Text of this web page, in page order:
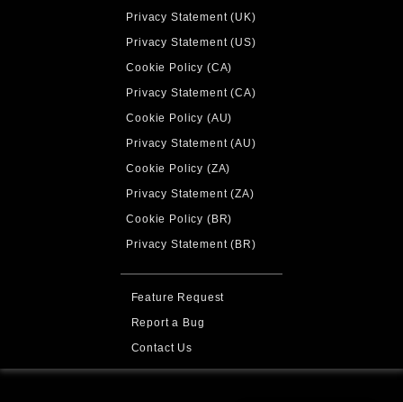
Privacy Statement (UK)
Privacy Statement (US)
Cookie Policy (CA)
Privacy Statement (CA)
Cookie Policy (AU)
Privacy Statement (AU)
Cookie Policy (ZA)
Privacy Statement (ZA)
Cookie Policy (BR)
Privacy Statement (BR)
Feature Request
Report a Bug
Contact Us